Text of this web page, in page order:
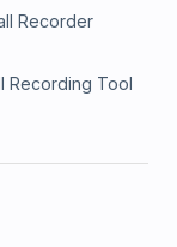
Media, LLC,
on
Recorder
Recording Tool